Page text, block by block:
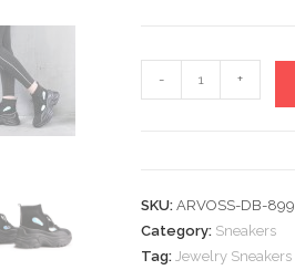
Sneakers
- +
SKU: ARVOSS-DB-899
Category: Sneakers
Tag: Jewelry Sneakers